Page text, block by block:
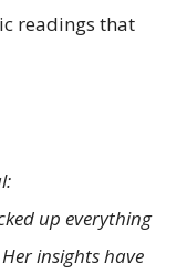
readings that
up everything
insights have